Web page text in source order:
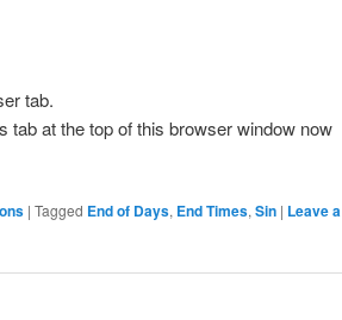
tab.
tab at the top of this browser window now
| Tagged End of Days, End Times,Sin | Leave a